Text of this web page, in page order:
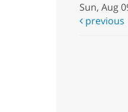
Sun, Aug
previous